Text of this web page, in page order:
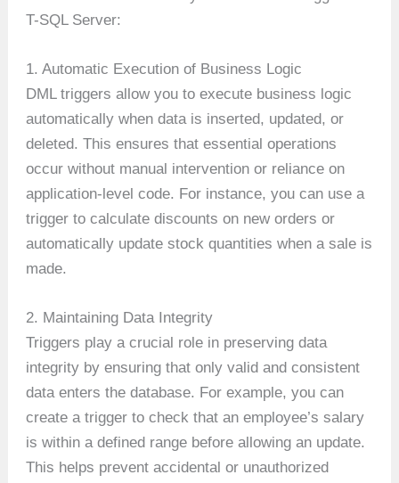
T-SQL Server:
1. Automatic Execution of Business Logic
DML triggers allow you to execute business logic
automatically when data is inserted, updated, or
deleted. This ensures that essential operations
occur without manual intervention or reliance on
application-level code. For instance, you can use a
trigger to calculate discounts on new orders or
automatically update stock quantities when a sale is
made.
2. Maintaining Data Integrity
Triggers play a crucial role in preserving data
integrity by ensuring that only valid and consistent
data enters the database. For example, you can
create a trigger to check that an employee’s salary
is within a defined range before allowing an update.
This helps prevent accidental or unauthorized